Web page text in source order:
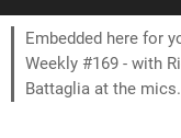
Embedded here for
Weekly #169 - with
Battaglia at the mics.